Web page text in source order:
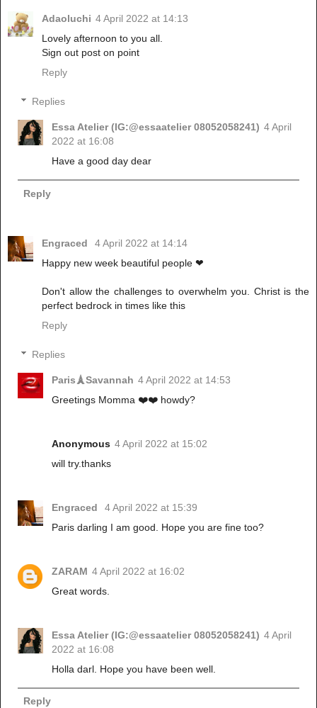
Adaoluchi 4 April 2022 at 14:13
Lovely afternoon to you all.
Sign out post on point
Reply
Replies
Essa Atelier (IG:@essaatelier 08052058241) 4 April
2022 at 16:08
Have a good day dear
Reply
Engraced
4 April 2022 at 14:14
Happy new week beautiful people ❤
Don't allow the challenges to overwhelm you. Christ is the
perfect bedrock in times like this
Reply
Replies
Paris🗼Savannah 4 April 2022 at 14:53
Greetings Momma ❤️❤️ howdy?
Anonymous 4 April 2022 at 15:02
will try.thanks
Engraced
4 April 2022 at 15:39
Paris darling I am good. Hope you are fine too?
ZARAM 4 April 2022 at 16:02
Great words.
Essa Atelier (IG:@essaatelier 08052058241) 4 April
2022 at 16:08
Holla darl. Hope you have been well.
Reply